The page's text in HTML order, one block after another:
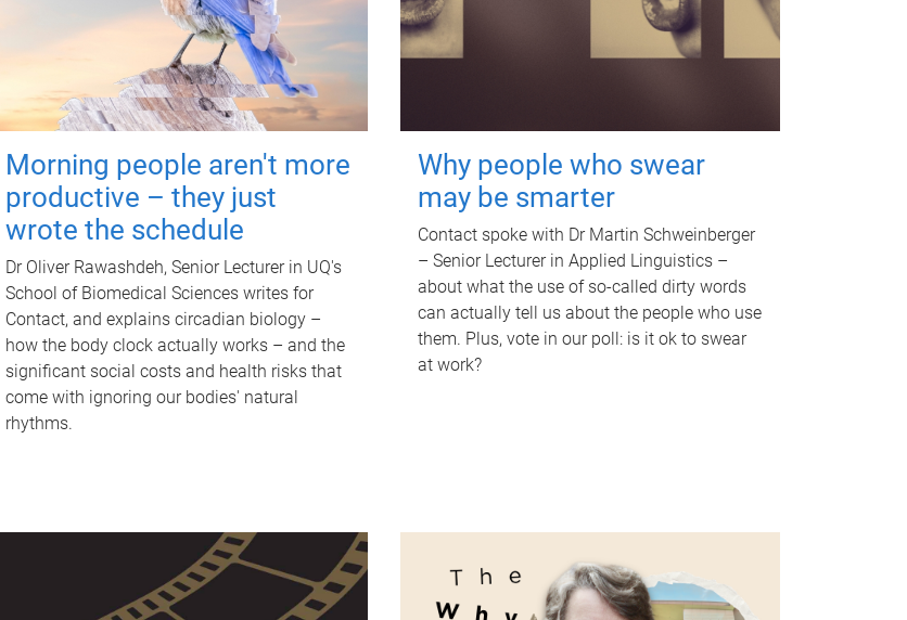
Morning people aren't more
productive – they just
wrote the schedule
Dr Oliver Rawashdeh, Senior Lecturer in UQ's
School of Biomedical Sciences writes for
Contact, and explains circadian biology –
how the body clock actually works – and the
significant social costs and health risks that
come with ignoring our bodies' natural
rhythms.
Why people who swear
may be smarter
Contact spoke with Dr Martin Schweinberger
– Senior Lecturer in Applied Linguistics –
about what the use of so-called dirty words
can actually tell us about the people who use
them. Plus, vote in our poll: is it ok to swear
at work?